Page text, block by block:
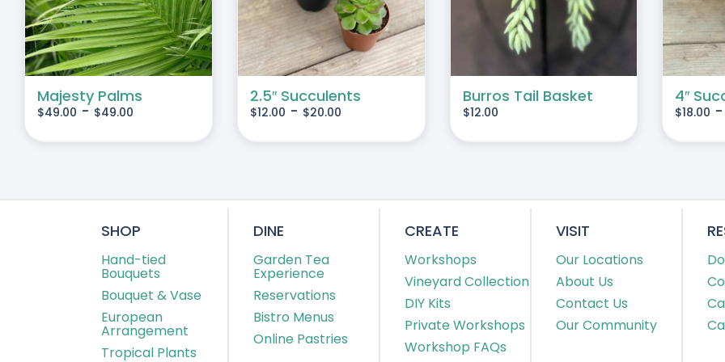
Majesty Palms
$49.00 - $49.00
MULTIPLE
VARIANTS.
THE
OPTIONS
CHOSEN
2.5″ Succulents
$12.00 - $20.00
Burros Tail Basket
$12.00
VARIANTS.
OPTIONS
CHOSEN
4″
$18.00
SHOP
Hand-tied
Bouquets
Bouquet & Vase
European
Arrangement
Tropical Plants
DINE
Garden Tea
Experience
Reservations
Bistro Menus
Online Pastries
CREATE
Workshops
Vineyard Collection
DIY Kits
Private Workshops
Workshop FAQs
VISIT
Our Locations
About Us
Contact Us
Our Community